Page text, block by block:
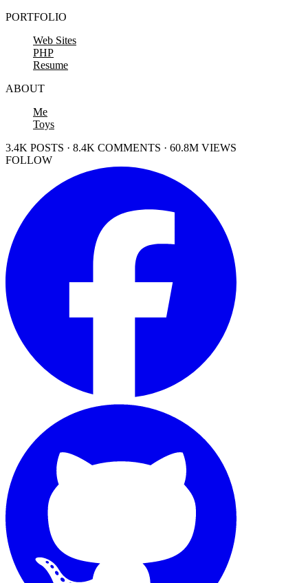
PORTFOLIO
Web Sites
PHP
Resume
ABOUT
Me
Toys
3.4K POSTS · 8.4K COMMENTS · 60.8M VIEWS
FOLLOW